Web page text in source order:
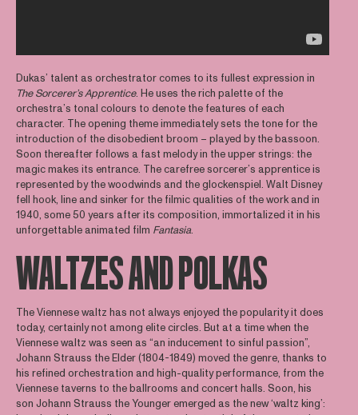
Dukas’ talent as orchestrator comes to its fullest expression in
The Sorcerer’s Apprentice. He uses the rich palette of the
orchestra’s tonal colours to denote the features of each
character. The opening theme immediately sets the tone for the
introduction of the disobedient broom – played by the bassoon.
Soon thereafter follows a fast melody in the upper strings: the
magic makes its entrance. The carefree sorcerer’s apprentice is
represented by the woodwinds and the glockenspiel. Walt Disney
fell hook, line and sinker for the filmic qualities of the work and in
1940, some 50 years after its composition, immortalized it in his
unforgettable animated film Fantasia.
WALTZES AND POLKAS
The Viennese waltz has not always enjoyed the popularity it does
today, certainly not among elite circles. But at a time when the
Viennese waltz was seen as “an inducement to sinful passion”,
Johann Strauss the Elder (1804-1849) moved the genre, thanks to
his refined orchestration and high-quality performance, from the
Viennese taverns to the ballrooms and concert halls. Soon, his
son Johann Strauss the Younger emerged as the new ‘waltz king’: